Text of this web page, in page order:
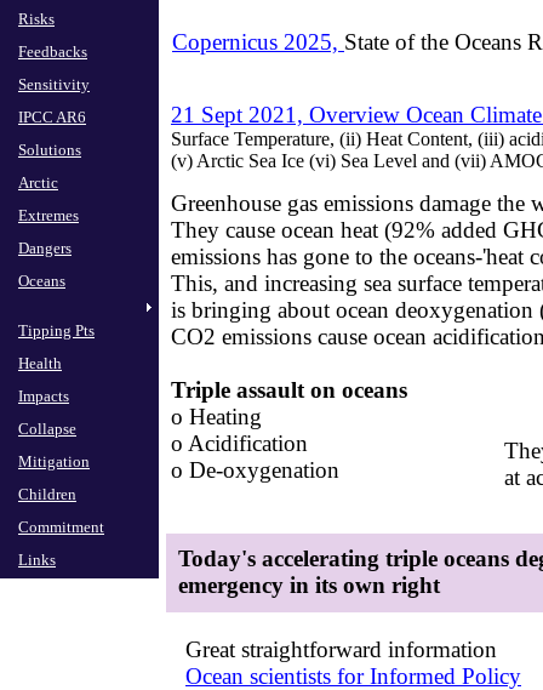
Risks
Feedbacks
Sensitivity
IPCC AR6
Solutions
Arctic
Extremes
Dangers
Oceans
Tipping Pts
Health
Impacts
Collapse
Mitigation
Children
Commitment
Links
Today's accelerating ​​triple oceans
emergency in its own right
Great straightforward information
​Ocean scientists for Informed Policy
Greenhouse gas emissions damage the
They cause ocean heat (92% added
​emissions has gone to the oceans​-'heat
This, and increasing sea surface
​is bringing about ocean deoxygenation
CO2 emissions cause ocean
Triple assault on oceans
o Heating
​o Acidification
​o De-oxygenation
​at
21 Sept 2021, Overview Ocean
Surface Temperature, (ii) Heat Content, (iii)
​(v) Arctic Sea Ice (vi) Sea Level and (vii)
Copernicus 2025, State of the Oceans